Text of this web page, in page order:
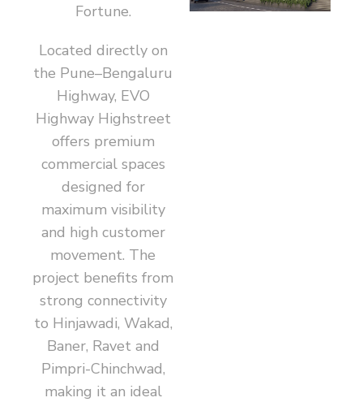
Fortune.
Located directly on
the Pune–Bengaluru
Highway, EVO
Highway Highstreet
offers premium
commercial spaces
designed for
maximum visibility
and high customer
movement. The
project benefits from
strong connectivity
to Hinjawadi, Wakad,
Baner, Ravet and
Pimpri-Chinchwad,
making it an ideal